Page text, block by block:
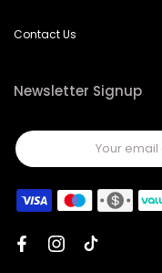
Contact Us
Newsletter Signup